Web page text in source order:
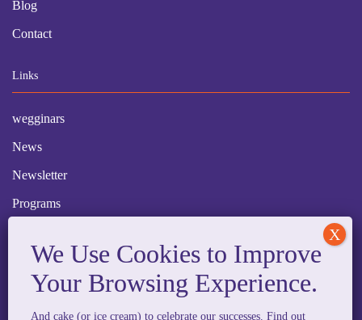
Blog
Contact
Links
wegginars
News
Newsletter
Programs
Social Media
And cake (or ice cream) to celebrate our successes. Find out